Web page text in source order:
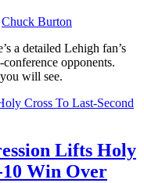
Chuck Burton
a detailed Lehigh fan’s
opponents.
will see.
Lifts Holy
10 Win Over